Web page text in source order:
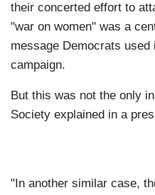
their concerted effort to
"war on women" was a
message Democrats used
campaign.
But this was not the only
Society explained in a
"In another similar case,